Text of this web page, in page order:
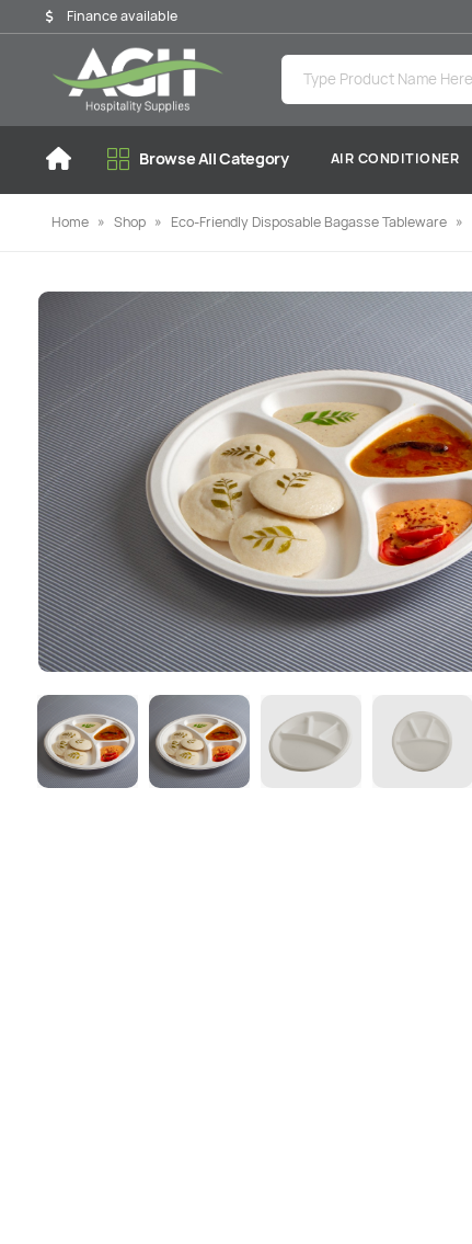
Finance available
Browse All Category AIR CONDITIONER
Home » Shop » Eco-Friendly Disposable Bagasse Tableware »